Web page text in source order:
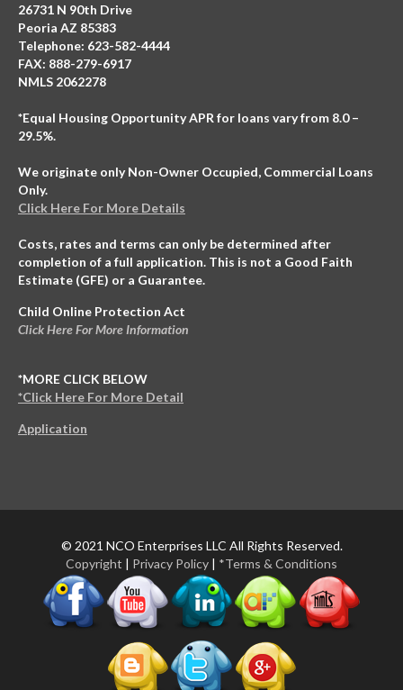
26731 N 90th Drive
Peoria AZ 85383
Telephone: 623-582-4444
FAX: 888-279-6917
NMLS 2062278
*Equal Housing Opportunity APR for loans vary from 8.0 –
29.5%.
We originate only Non-Owner Occupied, Commercial Loans
Only.
Click Here For More Details
Costs, rates and terms can only be determined after
completion of a full application. This is not a Good Faith
Estimate (GFE) or a Guarantee.
Child Online Protection Act
Click Here For More Information
*MORE CLICK BELOW
*Click Here For More Detail
Application
© 2021 NCO Enterprises LLC All Rights Reserved.
Copyright | Privacy Policy | *Terms & Conditions